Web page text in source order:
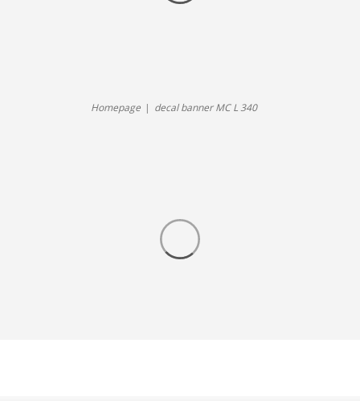
Homepage decal banner MC L 340